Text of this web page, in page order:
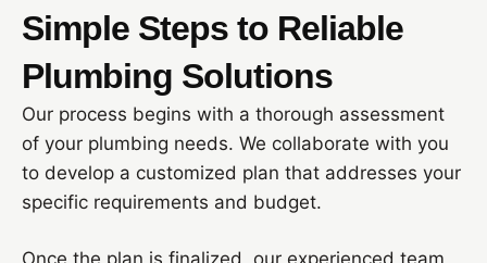
Simple Steps to Reliable
Plumbing Solutions
Our process begins with a thorough assessment
of your plumbing needs. We collaborate with you
to develop a customized plan that addresses your
specific requirements and budget.
Once the plan is finalized, our experienced team